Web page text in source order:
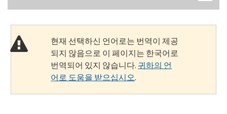
현재 선택하신 언어로는 번역이 제공
되지 않음으로 이 페이지는 한국어로
번역되어 있지 않습니다. 귀하의 언
어로 도움을 받으십시오.